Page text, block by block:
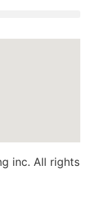
inc. All rights